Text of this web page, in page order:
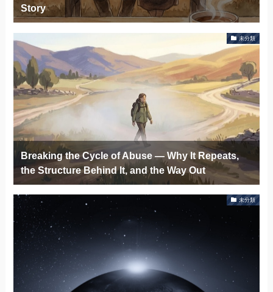
Story
未分類
Breaking the Cycle of Abuse — Why It Repeats,
the Structure Behind It, and the Way Out
未分類